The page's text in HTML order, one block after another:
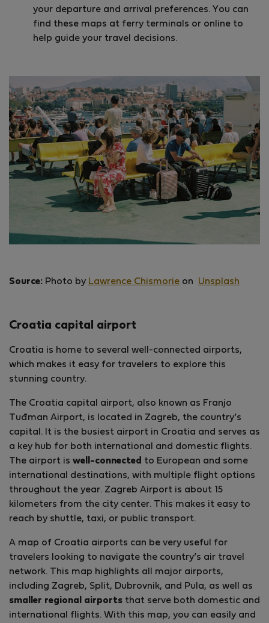
your departure and arrival preferences. You can
find these maps at ferry terminals or online to
help guide your travel decisions.
Source: Photo by Lawrence Chismorie on Unsplash
Croatia capital airport
Croatia is home to several well-connected airports,
which makes it easy for travelers to explore this
stunning country.
The Croatia capital airport, also known as Franjo
Tuđman Airport, is located in Zagreb, the country’s
capital. It is the busiest airport in Croatia and serves as
a key hub for both international and domestic flights.
The airport is well-connected to European and some
international destinations, with multiple flight options
throughout the year. Zagreb Airport is about 15
kilometers from the city center. This makes it easy to
reach by shuttle, taxi, or public transport.
A map of Croatia airports can be very useful for
travelers looking to navigate the country’s air travel
network. This map highlights all major airports,
including Zagreb, Split, Dubrovnik, and Pula, as well as
smaller regional airports that serve both domestic and
international flights. With this map, you can easily and